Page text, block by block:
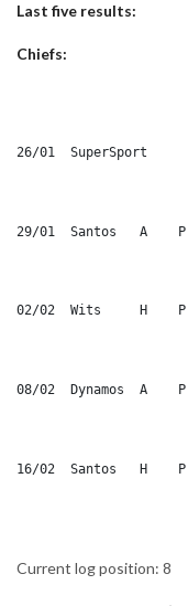
Last five results:
Chiefs:
29/01
02/02
08/02
16/02
Current log position: 8